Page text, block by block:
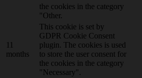
the cookies in the category
"Other.
11
months
This cookie is set by
GDPR Cookie Consent
plugin. The cookies is used
to store the user consent for
the cookies in the category
"Necessary".